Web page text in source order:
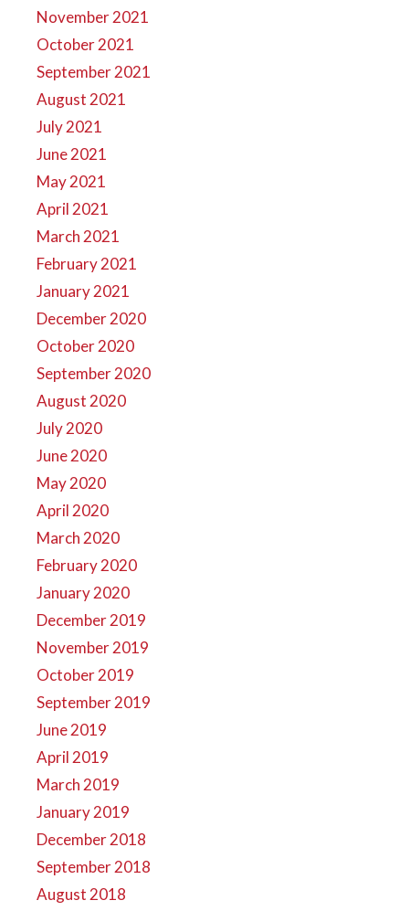
November 2021
October 2021
September 2021
August 2021
July 2021
June 2021
May 2021
April 2021
March 2021
February 2021
January 2021
December 2020
October 2020
September 2020
August 2020
July 2020
June 2020
May 2020
April 2020
March 2020
February 2020
January 2020
December 2019
November 2019
October 2019
September 2019
June 2019
April 2019
March 2019
January 2019
December 2018
September 2018
August 2018